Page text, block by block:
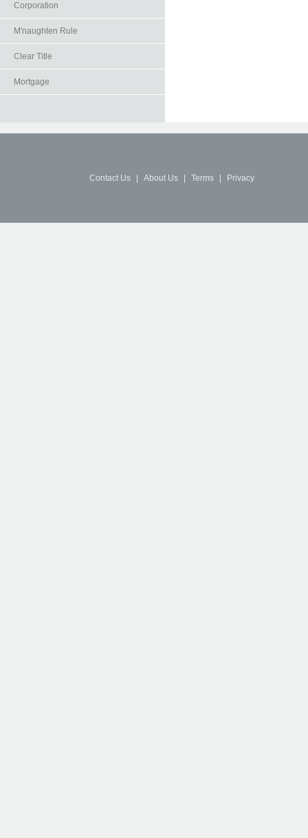
Corporation
M'naughten Rule
Clear Title
Mortgage
Contact Us About Us Terms Privacy